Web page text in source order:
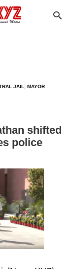
JAIL, MAYOR
shifted
police